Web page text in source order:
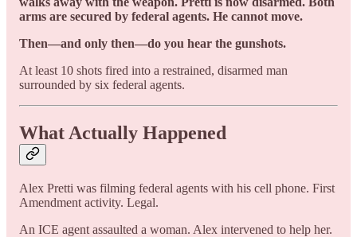
arms are secured by federal agents. He cannot move.
Then—and only then—do you hear the gunshots.
At least 10 shots fired into a restrained, disarmed man
surrounded by six federal agents.
What Actually Happened
Alex Pretti was filming federal agents with his cell phone. First
Amendment activity. Legal.
An ICE agent assaulted a woman. Alex intervened to help her.